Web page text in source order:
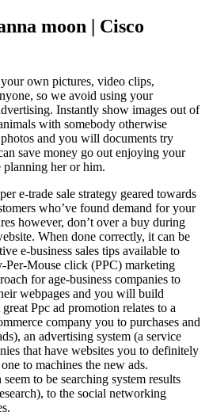
moon | Cisco
own pictures, video clips,
so we avoid using your
Instantly show images out of
with somebody otherwise
and you will documents try
save money go out enjoying your
planning her or him.
e-trade sale strategy geared towards
who’ve found demand for your
however, don’t over a buy during
When done correctly, it can be
e-business sales tips available to
Per-Mouse click (PPC) marketing
for age-business companies to
webpages and you will build
Ppc ad promotion relates to a
company you to purchases and
an advertising system (a service
that have websites you to definitely
to machines the new ads.
to be searching system results
to the social networking